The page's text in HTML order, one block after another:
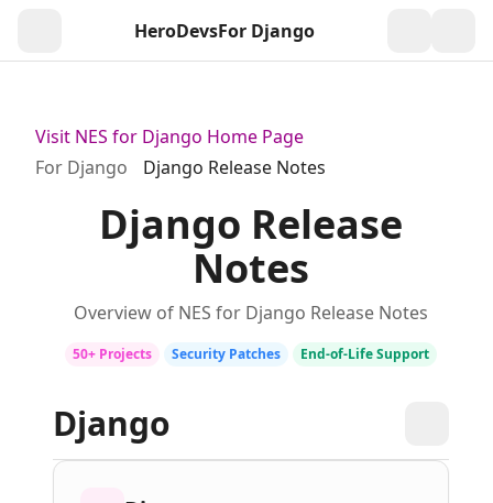
HeroDevsFor Django
Visit NES for Django Home Page
For Django
Django Release Notes
Django Release
Notes
Overview of NES for Django Release Notes
50+ Projects Security Patches End‑of‑Life Support
Django